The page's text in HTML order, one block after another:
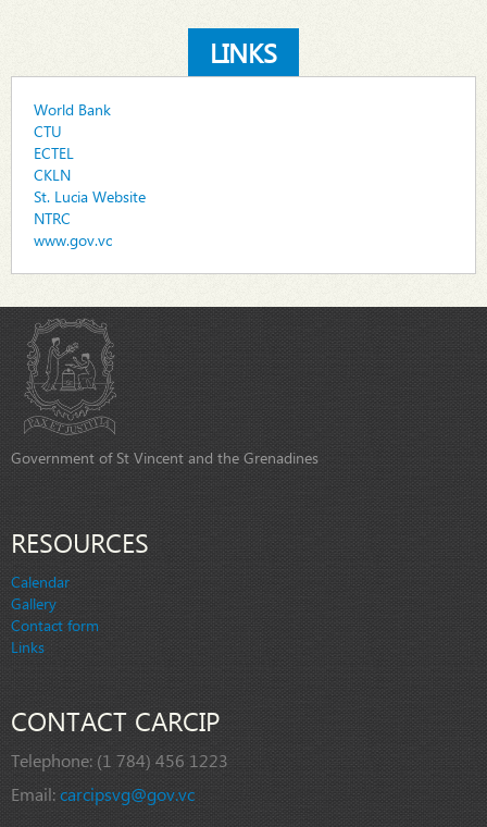
LINKS
World Bank
CTU
ECTEL
CKLN
St. Lucia Website
NTRC
www.gov.vc
Government of St Vincent and the Grenadines
RESOURCES
Calendar
Gallery
Contact form
Links
CONTACT CARCIP
Telephone: (1 784) 456 1223
Email:carcipsvg@gov.vc